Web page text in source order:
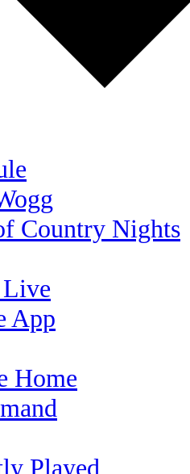
Country Nights
App
Home
Played